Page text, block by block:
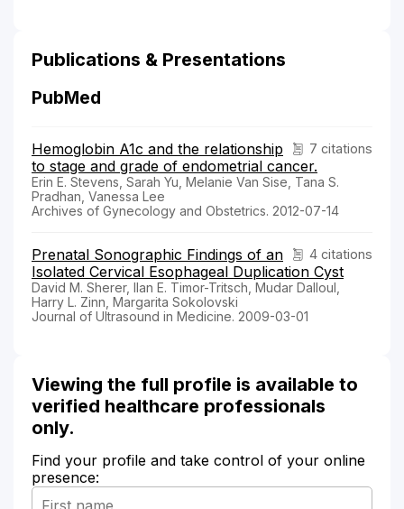
Publications & Presentations
PubMed
7 citations
Hemoglobin A1c and the relationship
to stage and grade of endometrial cancer.
Erin E. Stevens, Sarah Yu, Melanie Van Sise, Tana S.
Pradhan, Vanessa Lee
Archives of Gynecology and Obstetrics. 2012-07-14
4 citations
Prenatal Sonographic Findings of an
Isolated Cervical Esophageal Duplication Cyst
David M. Sherer, Ilan E. Timor-Tritsch, Mudar Dalloul,
Harry L. Zinn, Margarita Sokolovski
Journal of Ultrasound in Medicine. 2009-03-01
Viewing the full profile is available to
verified healthcare professionals
only.
Find your profile and take control of your online
presence: